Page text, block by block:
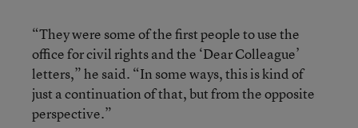
“They were some of the first people to use the
office for civil rights and the ‘Dear Colleague’
letters,” he said. “In some ways, this is kind of
just a continuation of that, but from the opposite
perspective.”